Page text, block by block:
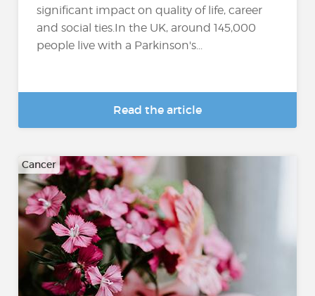
significant impact on quality of life, career
and social ties.In the UK, around 145,000
people live with a Parkinson's...
Read the article
Cancer